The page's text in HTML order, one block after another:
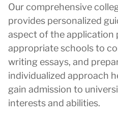
Our comprehensive
provides personalized
aspect of the application
appropriate schools to
writing essays, and
individualized approach
gain admission to
interests and abilities.